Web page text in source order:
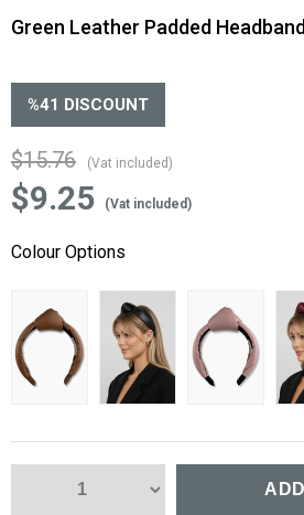
Green Leather Padded Headband
%41 DISCOUNT
$15.76 (Vat included)
$9.25 (Vat included)
Colour Options